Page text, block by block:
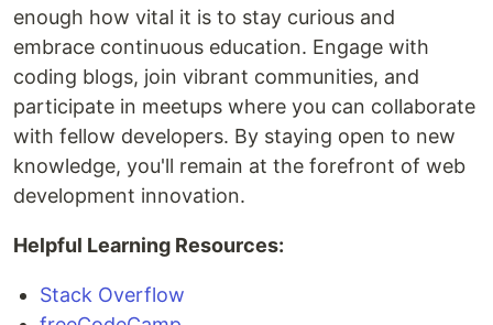
enough how vital it is to stay curious and
embrace continuous education. Engage with
coding blogs, join vibrant communities, and
participate in meetups where you can collaborate
with fellow developers. By staying open to new
knowledge, you'll remain at the forefront of web
development innovation.
Helpful Learning Resources:
Stack Overflow